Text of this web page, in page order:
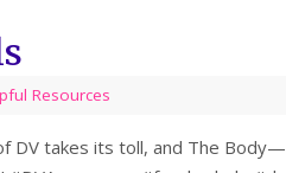
Resources
DV takes its toll, and The